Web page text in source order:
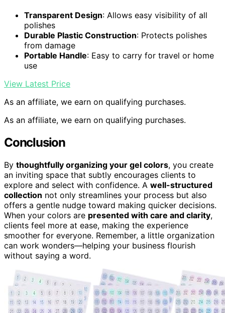
Transparent Design: Allows easy visibility of all
polishes
Durable Plastic Construction: Protects polishes
from damage
Portable Handle: Easy to carry for travel or home
use
View Latest Price
As an affiliate, we earn on qualifying purchases.
As an affiliate, we earn on qualifying purchases.
Conclusion
By thoughtfully organizing your gel colors, you create
an inviting space that subtly encourages clients to
explore and select with confidence. A well-structured
collection not only streamlines your process but also
offers a gentle nudge toward making quicker decisions.
When your colors are presented with care and clarity,
clients feel more at ease, making the experience
smoother for everyone. Remember, a little organization
can work wonders—helping your business flourish
without saying a word.